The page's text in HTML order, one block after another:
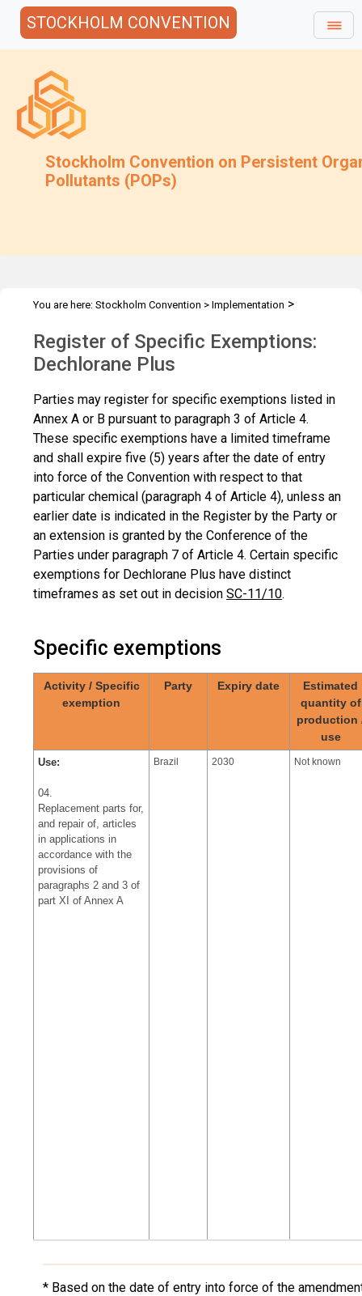
STOCKHOLM CONVENTION
Stockholm Convention on Persistent
Pollutants (POPs)
You are here: Stockholm Convention > Implementation >
Register of Specific Exemptions:
Dechlorane Plus
Parties may register for specific exemptions listed in
Annex A or B pursuant to paragraph 3 of Article 4.
These specific exemptions have a limited timeframe
and shall expire five (5) years after the date of entry
into force of the Convention with respect to that
particular chemical (paragraph 4 of Article 4), unless an
earlier date is indicated in the Register by the Party or
an extension is granted by the Conference of the
Parties under paragraph 7 of Article 4. Certain specific
exemptions for Dechlorane Plus have distinct
timeframes as set out in decision SC-11/10.
Specific exemptions
Activity / Specific
exemption
Party Expiry date
Estimated
quantity of
production
use
Use:
04.
Replacement parts for,
and repair of, articles
in applications in
accordance with the
provisions of
paragraphs 2 and 3 of
part XI of Annex A
Brazil 2030 Not known
* Based on the date of entry into force of the